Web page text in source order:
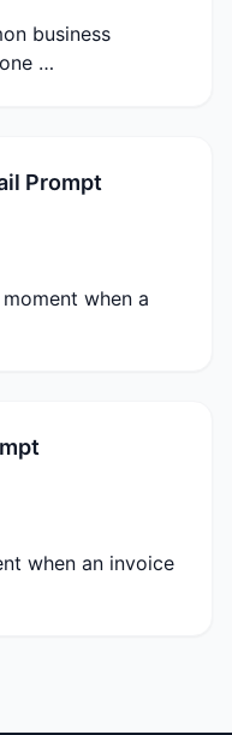
business
…
Prompt
when a
when an invoice